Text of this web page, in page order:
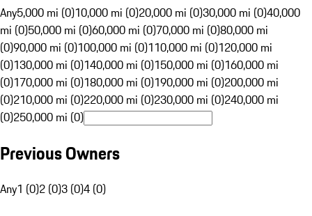
Any5,000 mi (0)10,000 mi (0)20,000 mi (0)30,000 mi (0)40,000
mi (0)50,000 mi (0)60,000 mi (0)70,000 mi (0)80,000 mi
(0)90,000 mi (0)100,000 mi (0)110,000 mi (0)120,000 mi
(0)130,000 mi (0)140,000 mi (0)150,000 mi (0)160,000 mi
(0)170,000 mi (0)180,000 mi (0)190,000 mi (0)200,000 mi
(0)210,000 mi (0)220,000 mi (0)230,000 mi (0)240,000 mi
(0)250,000 mi (0)
Previous Owners
Any1 (0)2 (0)3 (0)4 (0)